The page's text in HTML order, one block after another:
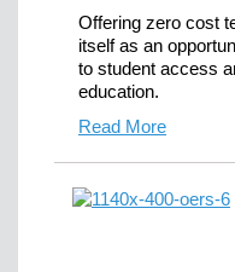
Offering zero cost
itself as an
to student access
education.
Read More